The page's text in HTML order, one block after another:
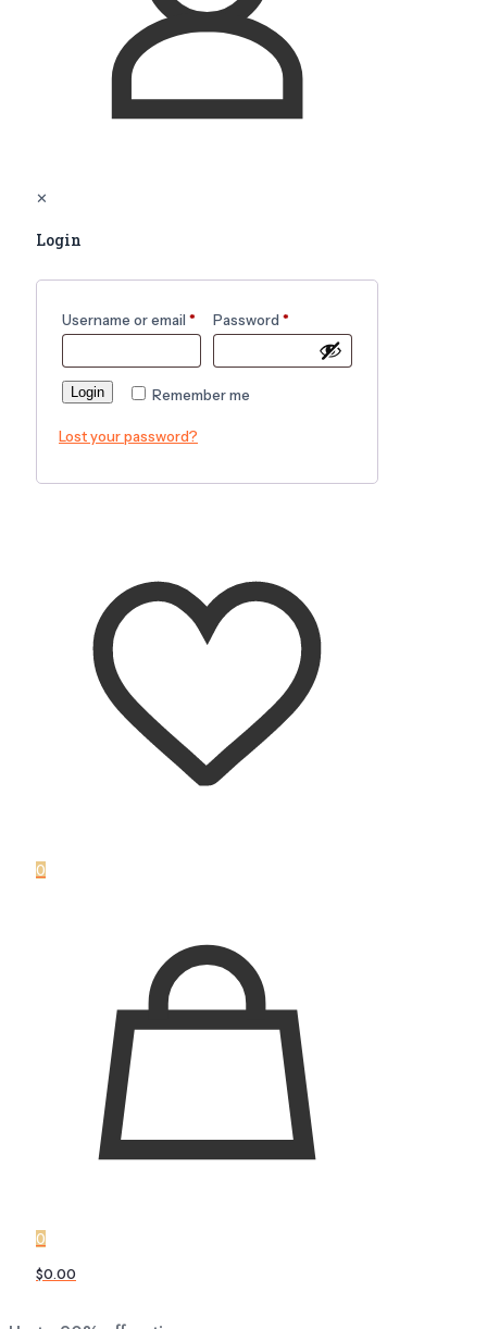
✕
Login
Username or email * Password *
Remember me
Login
Lost your password?
0
0
$0.00